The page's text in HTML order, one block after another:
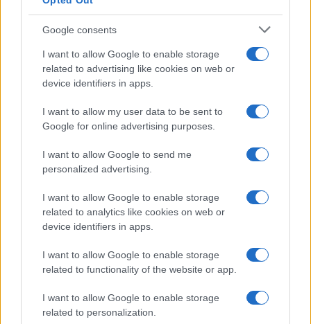
Google consents
I want to allow Google to enable storage
related to advertising like cookies on web or
device identifiers in apps.
I want to allow my user data to be sent to
Google for online advertising purposes.
I want to allow Google to send me
personalized advertising.
I want to allow Google to enable storage
related to analytics like cookies on web or
device identifiers in apps.
I want to allow Google to enable storage
related to functionality of the website or app.
I want to allow Google to enable storage
related to personalization.